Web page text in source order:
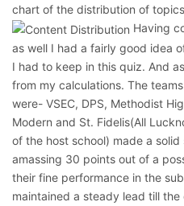
chart of the distribution of
Having
as well I had a fairly good idea
I had to keep in this quiz. And
from my calculations. The
were- VSEC, DPS, Methodist
Modern and St. Fidelis(All
of the host school) made a
amassing 30 points out of a
their fine performance in the
maintained a steady lead till